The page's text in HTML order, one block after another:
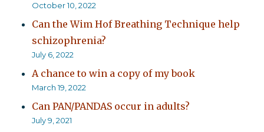
October 10, 2022
Can the Wim Hof Breathing Technique help
schizophrenia?
July 6, 2022
A chance to win a copy of my book
March 19, 2022
Can PAN/PANDAS occur in adults?
July 9, 2021